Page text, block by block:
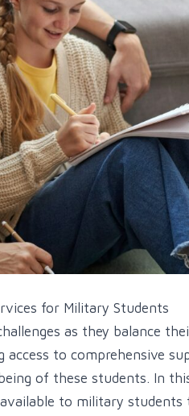
for Military Students
as they balance
to comprehensive
of these students. In
to military